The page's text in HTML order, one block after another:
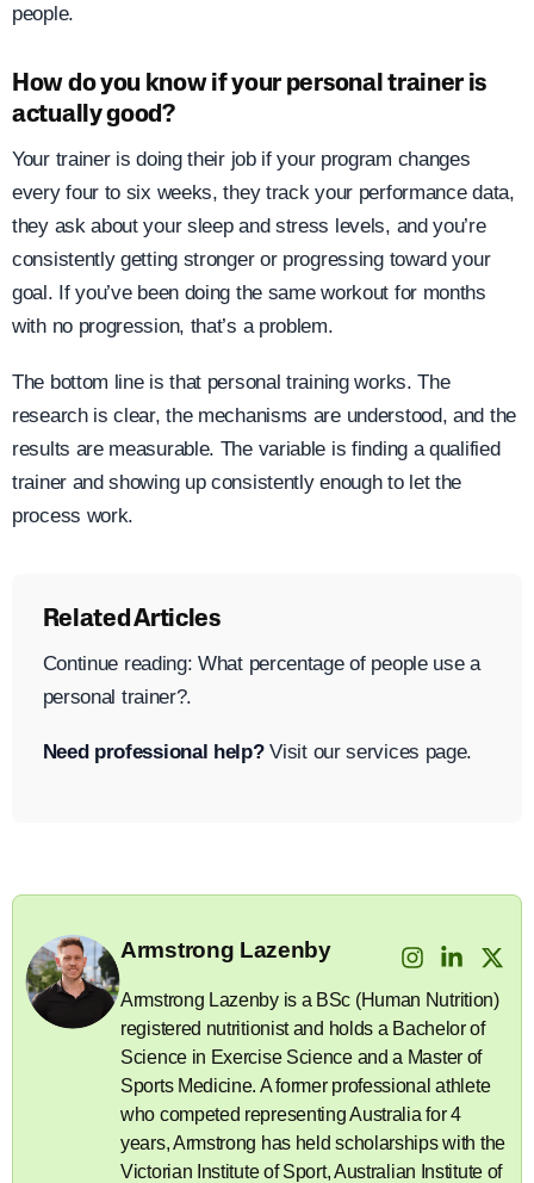
people.
How do you know if your personal trainer is
actually good?
Your trainer is doing their job if your program changes
every four to six weeks, they track your performance data,
they ask about your sleep and stress levels, and you’re
consistently getting stronger or progressing toward your
goal. If you’ve been doing the same workout for months
with no progression, that’s a problem.
The bottom line is that personal training works. The
research is clear, the mechanisms are understood, and the
results are measurable. The variable is finding a qualified
trainer and showing up consistently enough to let the
process work.
Related Articles
Continue reading: What percentage of people use a
personal trainer?.
Need professional help?Visit our services page.
Armstrong Lazenby
Armstrong Lazenby is a BSc (Human Nutrition)
registered nutritionist and holds a Bachelor of
Science in Exercise Science and a Master of
Sports Medicine. A former professional athlete
who competed representing Australia for 4
years, Armstrong has held scholarships with the
Victorian Institute of Sport, Australian Institute of